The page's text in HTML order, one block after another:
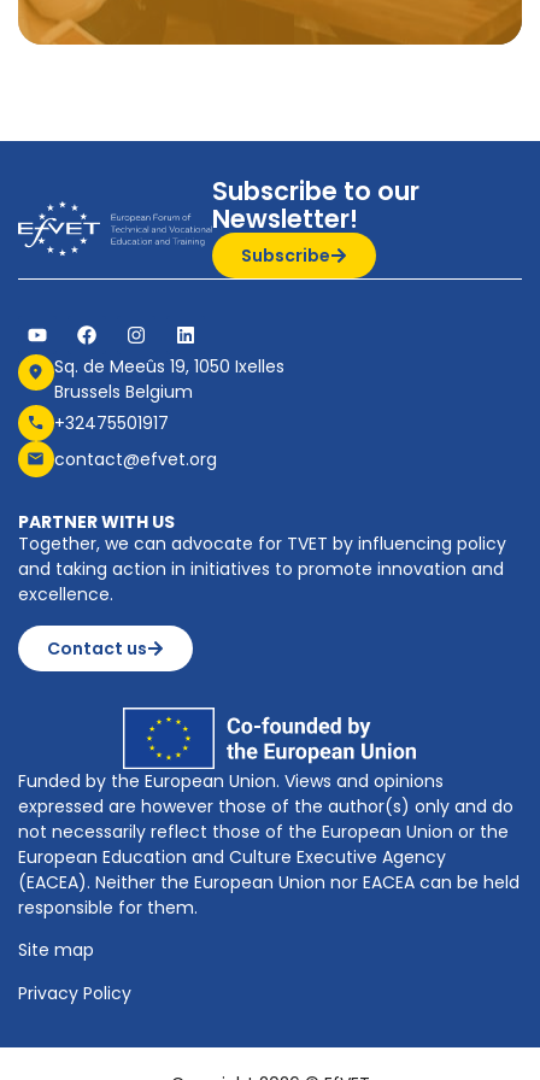
Subscribe to our
Newsletter!
Subscribe
Sq. de Meeûs 19, 1050 Ixelles
Brussels Belgium
+32475501917
contact@efvet.org
PARTNER WITH US
Together, we can advocate for TVET by influencing policy
and taking action in initiatives to promote innovation and
excellence.
Contact us
Funded by the European Union. Views and opinions
expressed are however those of the author(s) only and do
not necessarily reflect those of the European Union or the
European Education and Culture Executive Agency
(EACEA). Neither the European Union nor EACEA can be held
responsible for them.
Site map
Privacy Policy